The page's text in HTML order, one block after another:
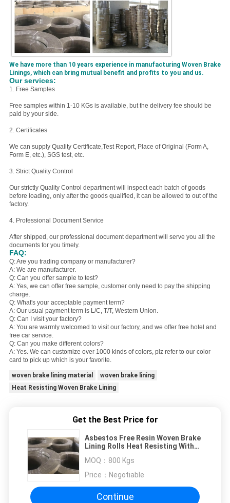
We have more than 10 years experience in manufacturing Woven Brake
Linings, which can bring mutual benefit and profits to you and us.
Our services:
1. Free Samples
Free samples within 1-10 KGs is available, but the delivery fee should be
paid by your side.
2. Certificates
We can supply Quality Certificate,Test Report, Place of Original (Form A,
Form E, etc.), SGS test, etc.
3. Strict Quality Control
Our strictly Quality Control department will inspect each batch of goods
before loading, only after the goods qualified, it can be allowed to out of the
factory.
4. Professional Document Service
After shipped, our professional document department will serve you all the
documents for you timely.
FAQ:
Q: Are you trading company or manufacturer?
A: We are manufacturer.
Q: Can you offer sample to test?
A: Yes, we can offer free sample, customer only need to pay the shipping
charge.
Q: What's your acceptable payment term?
A: Our usual payment term is L/C, T/T, Western Union.
Q: Can I visit your factory?
A: You are warmly welcomed to visit our factory, and we offer free hotel and
free car service.
Q: Can you make different colors?
A: Yes. We can customize over 1000 kinds of colors, plz refer to our color
card to pick up which is your favorite.
woven brake lining material
woven brake lining
Heat Resisting Woven Brake Lining
Get the Best Price for
Asbestos Free Resin Woven Brake
Lining Rolls Heat Resisting With
MOQ： 800 Kgs
Price： Negotiable
Continue